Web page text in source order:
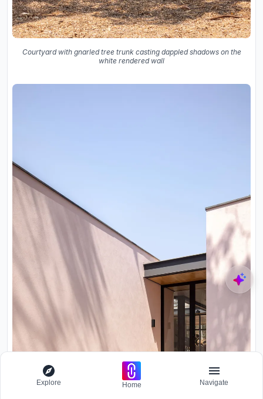
Courtyard with gnarled tree trunk casting dappled shadows on the
white rendered wall
Explore Home Navigate